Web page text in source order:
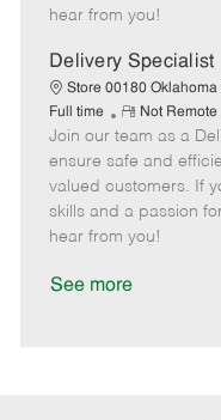
e
hear from you!
Delivery Specialist
Store 00180 Oklahoma
Full time
R
e
m
o
e
Not Remote
Join our team as a
ensure safe and
valued customers. If
skills and a passion
hear from you!
See more